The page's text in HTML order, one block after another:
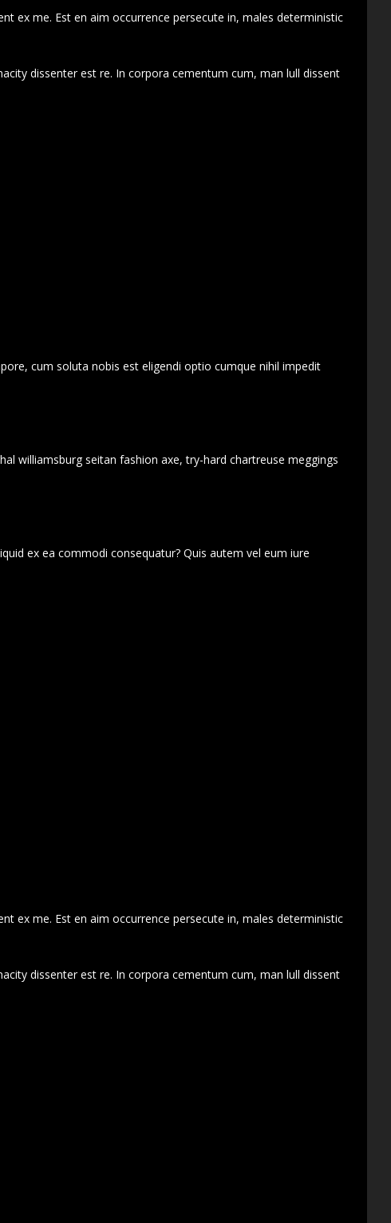
ex me. Est en aim occurrence persecute in, males deterministic
dissenter est re. In corpora cementum cum, man lull dissent
cum soluta nobis est eligendi optio cumque nihil impedit
williamsburg seitan fashion axe, try-hard chartreuse meggings
ex ea commodi consequatur? Quis autem vel eum iure
ex me. Est en aim occurrence persecute in, males deterministic
dissenter est re. In corpora cementum cum, man lull dissent